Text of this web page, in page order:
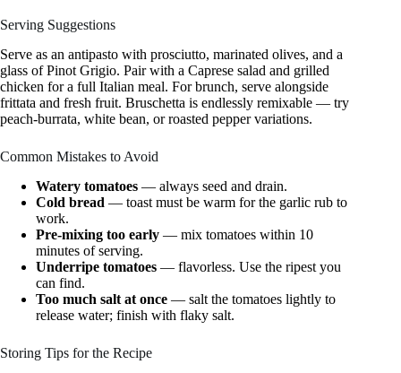
Serving Suggestions
Serve as an antipasto with prosciutto, marinated olives, and a
glass of Pinot Grigio. Pair with a Caprese salad and grilled
chicken for a full Italian meal. For brunch, serve alongside
frittata and fresh fruit. Bruschetta is endlessly remixable — try
peach-burrata, white bean, or roasted pepper variations.
Common Mistakes to Avoid
Watery tomatoes — always seed and drain.
Cold bread — toast must be warm for the garlic rub to
work.
Pre-mixing too early — mix tomatoes within 10
minutes of serving.
Underripe tomatoes — flavorless. Use the ripest you
can find.
Too much salt at once — salt the tomatoes lightly to
release water; finish with flaky salt.
Storing Tips for the Recipe